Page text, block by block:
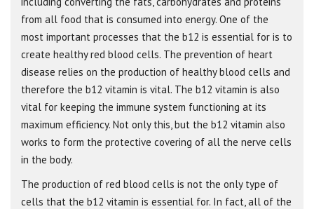
from all food that is consumed into energy. One of the
most important processes that the b12 is essential for is to
create healthy red blood cells. The prevention of heart
disease relies on the production of healthy blood cells and
therefore the b12 vitamin is vital. The b12 vitamin is also
vital for keeping the immune system functioning at its
maximum efficiency. Not only this, but the b12 vitamin also
works to form the protective covering of all the nerve cells
in the body.
The production of red blood cells is not the only type of
cells that the b12 vitamin is essential for. In fact, all of the